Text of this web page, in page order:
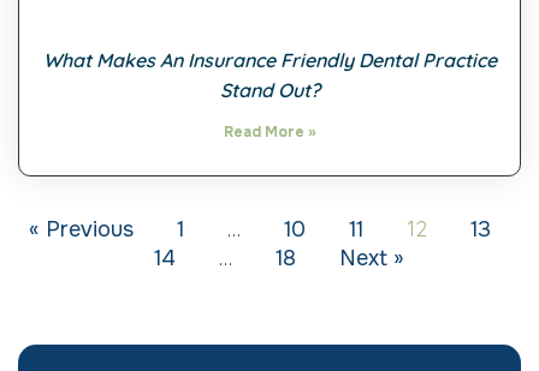
What Makes An Insurance Friendly Dental Practice
Stand Out?
Read More »
« Previous 1 … 10 11 12
13
14
… 18 Next »